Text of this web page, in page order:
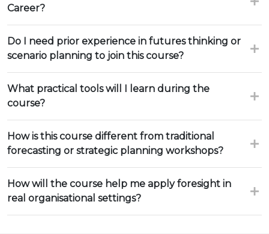
Career?
Do I need prior experience in futures thinking or
scenario planning to join this course?
What practical tools will I learn during the
course?
How is this course different from traditional
forecasting or strategic planning workshops?
How will the course help me apply foresight in
real organisational settings?